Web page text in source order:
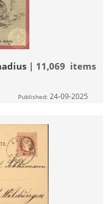
| 11,069 items
Published: 24-09-2025